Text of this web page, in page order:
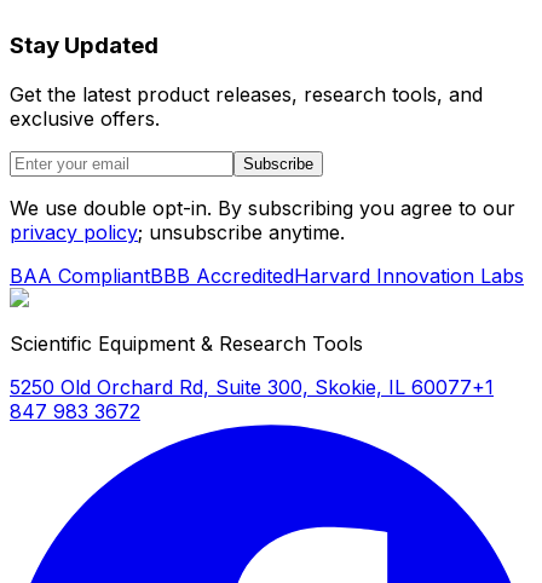
Stay Updated
Get the latest product releases, research tools, and
exclusive offers.
Subscribe
We use double opt-in. By subscribing you agree to our
privacy policy; unsubscribe anytime.
BAA CompliantBBB AccreditedHarvard Innovation Labs
Scientific Equipment & Research Tools
5250 Old Orchard Rd, Suite 300, Skokie, IL 60077+1
847 983 3672